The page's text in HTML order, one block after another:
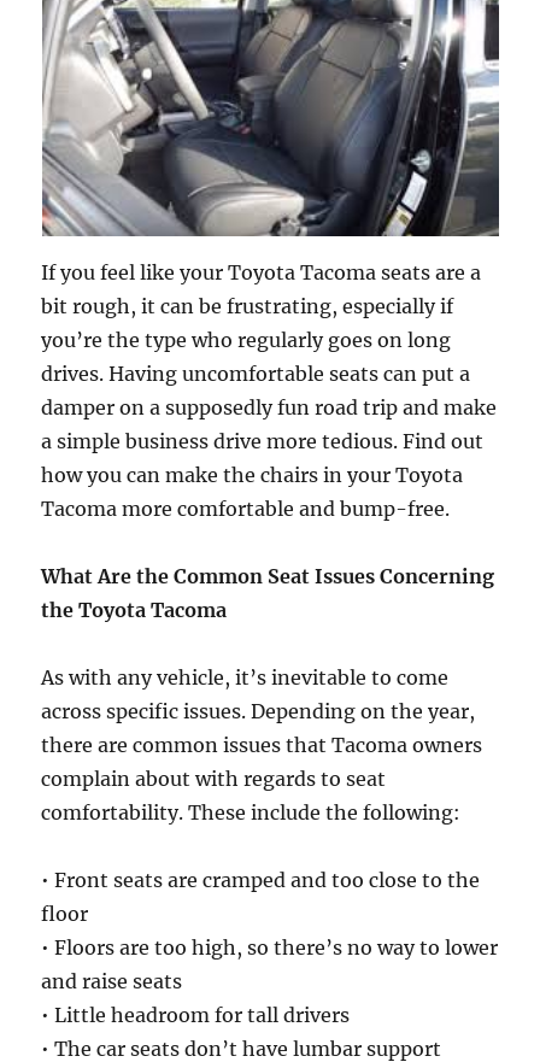
If you feel like your Toyota Tacoma seats are a
bit rough, it can be frustrating, especially if
you’re the type who regularly goes on long
drives. Having uncomfortable seats can put a
damper on a supposedly fun road trip and make
a simple business drive more tedious. Find out
how you can make the chairs in your Toyota
Tacoma more comfortable and bump-free.
What Are the Common Seat Issues Concerning
the Toyota Tacoma
As with any vehicle, it’s inevitable to come
across specific issues. Depending on the year,
there are common issues that Tacoma owners
complain about with regards to seat
comfortability. These include the following:
• Front seats are cramped and too close to the
floor
• Floors are too high, so there’s no way to lower
and raise seats
• Little headroom for tall drivers
• The car seats don’t have lumbar support